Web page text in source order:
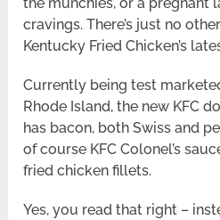
cravings. There’s just no
Kentucky Fried Chicken’s
Currently being test
Rhode Island, the new KFC
has bacon, both Swiss and
of course KFC Colonel’s
fried chicken fillets.
Yes, you read that right –